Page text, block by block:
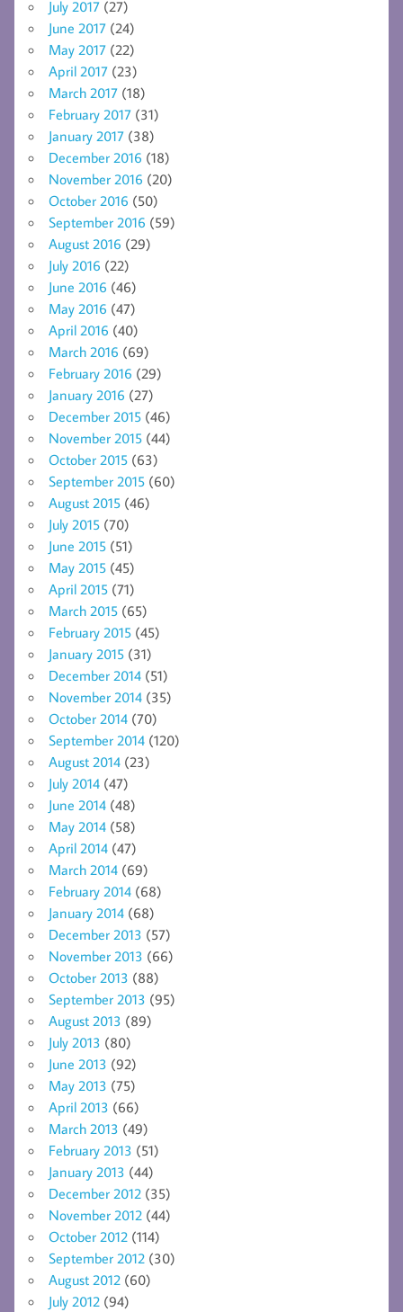
July 2017 (27)
June 2017 (24)
May 2017 (22)
April 2017 (23)
March 2017 (18)
February 2017 (31)
January 2017 (38)
December 2016 (18)
November 2016 (20)
October 2016 (50)
September 2016 (59)
August 2016 (29)
July 2016 (22)
June 2016 (46)
May 2016 (47)
April 2016 (40)
March 2016 (69)
February 2016 (29)
January 2016 (27)
December 2015 (46)
November 2015 (44)
October 2015 (63)
September 2015 (60)
August 2015 (46)
July 2015 (70)
June 2015 (51)
May 2015 (45)
April 2015 (71)
March 2015 (65)
February 2015 (45)
January 2015 (31)
December 2014 (51)
November 2014 (35)
October 2014 (70)
September 2014 (120)
August 2014 (23)
July 2014 (47)
June 2014 (48)
May 2014 (58)
April 2014 (47)
March 2014 (69)
February 2014 (68)
January 2014 (68)
December 2013 (57)
November 2013 (66)
October 2013 (88)
September 2013 (95)
August 2013 (89)
July 2013 (80)
June 2013 (92)
May 2013 (75)
April 2013 (66)
March 2013 (49)
February 2013 (51)
January 2013 (44)
December 2012 (35)
November 2012 (44)
October 2012 (114)
September 2012 (30)
August 2012 (60)
July 2012 (94)